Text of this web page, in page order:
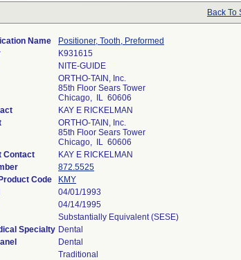
Back To
Name
Positioner, Tooth, Preformed
K931615
NITE-GUIDE
ORTHO-TAIN, Inc.
85th Floor Sears Tower
Chicago, IL 60606
KAY E RICKELMAN
ORTHO-TAIN, Inc.
85th Floor Sears Tower
Chicago, IL 60606
Contact
KAY E RICKELMAN
872.5525
Code
KMY
04/01/1993
04/14/1995
Substantially Equivalent (SESE)
Specialty Dental
Dental
Traditional